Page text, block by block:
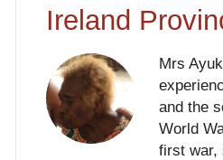
Ireland
Mrs
and the
World
first war,